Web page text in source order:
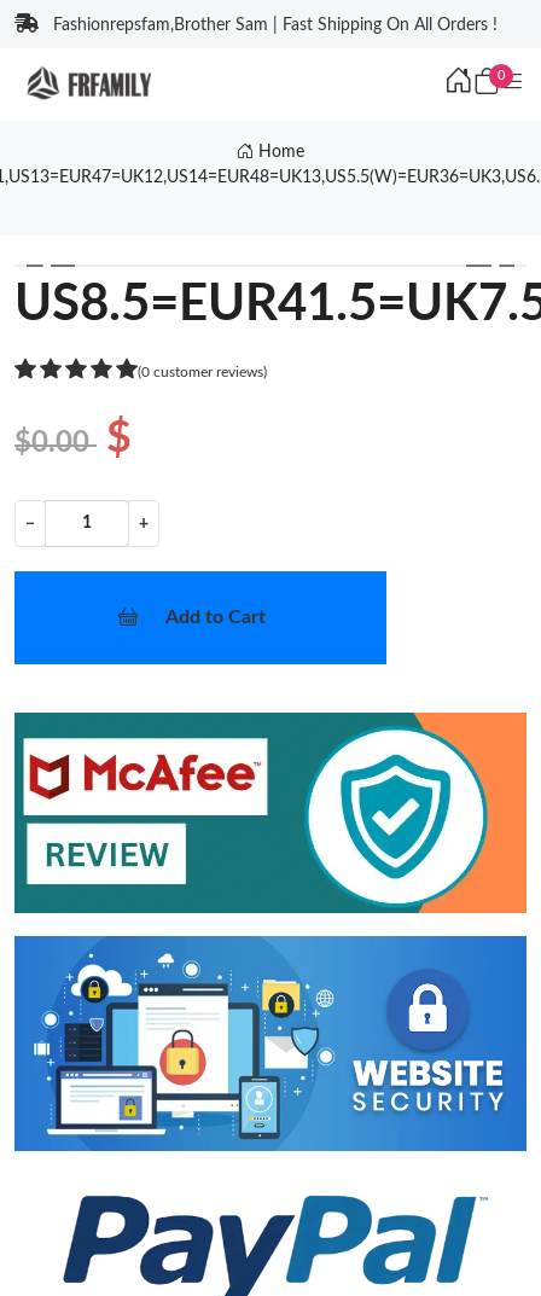
Fashionrepsfam,Brother Sam | Fast Shipping On All Orders !
0
Home
❮ ❯
(0 customer reviews)
$0.00 $
− +
Add to Cart